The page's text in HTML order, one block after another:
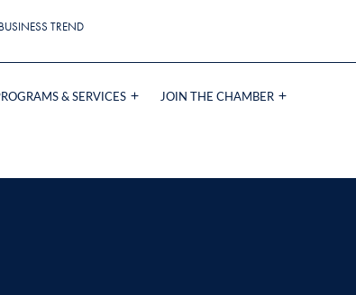
BUSINESS TREND
& SERVICES JOIN THE CHAMBER